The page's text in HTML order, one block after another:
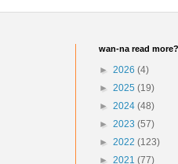
wan-na read more?
► 2026 (4)
► 2025 (19)
► 2024 (48)
► 2023 (57)
► 2022 (123)
► 2021 (77)